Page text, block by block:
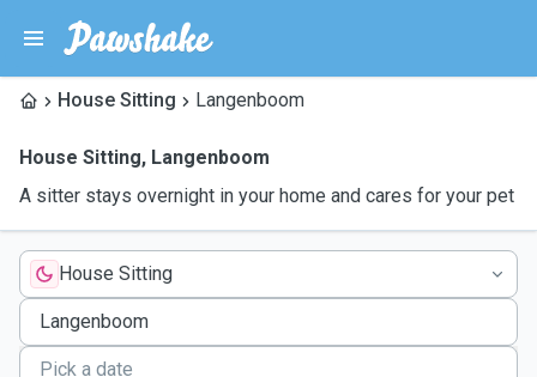
House Sitting Langenboom
House Sitting, Langenboom
A sitter stays overnight in your home and cares for your pet
House Sitting